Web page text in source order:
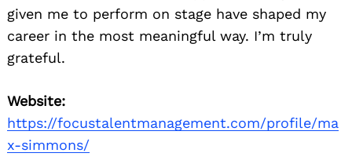
given me to perform on stage have shaped my
career in the most meaningful way. I’m truly
grateful.
Website:
https://focustalentmanagement.com/profile/ma
x-simmons/